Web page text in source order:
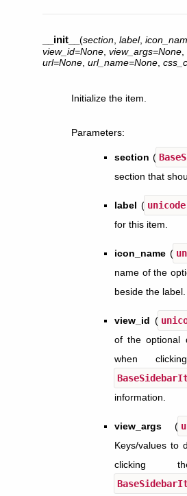
__init__ (section label,
view_id=None view_args=None
url=None url_name=None
Initialize the item.
Parameters:
section (
section that
label ( unicode
for this item.
icon_name (
name of the
beside the label.
view_id (
of the optional
when
information.
view_args (
Keys/values to
clicking